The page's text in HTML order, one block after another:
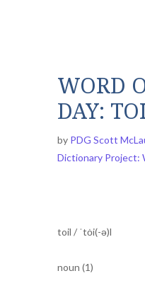
WORD
DAY:
by PDG Scott
Dictionary Project:
toil / ˈtȯi(-ə)l
noun (1)